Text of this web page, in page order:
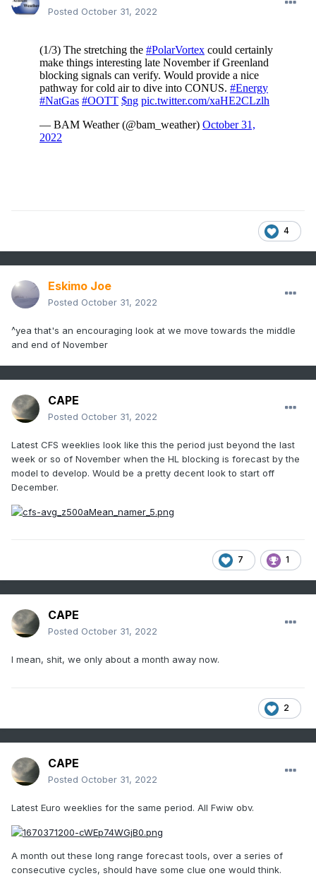
Posted October 31, 2022
4
Eskimo Joe
Posted October 31, 2022
^yea that's an encouraging look at we move towards the middle
and end of November
CAPE
Posted October 31, 2022
Latest CFS weeklies look like this the period just beyond the last
week or so of November when the HL blocking is forecast by the
model to develop. Would be a pretty decent look to start off
December.
7 1
CAPE
Posted October 31, 2022
I mean, shit, we only about a month away now.
2
CAPE
Posted October 31, 2022
Latest Euro weeklies for the same period. All Fwiw obv.
A month out these long range forecast tools, over a series of
consecutive cycles, should have some clue one would think.